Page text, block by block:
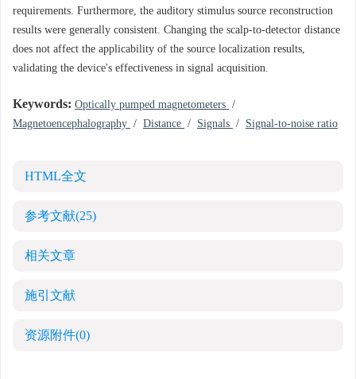
requirements. Furthermore, the auditory stimulus source reconstruction
results were generally consistent. Changing the scalp-to-detector distance
does not affect the applicability of the source localization results,
validating the device's effectiveness in signal acquisition.
Keywords: Optically pumped magnetometers /
Magnetoencephalography / Distance / Signals / Signal-to-noise ratio
HTML全文
参考文献(25)
相关文章
施引文献
资源附件(0)